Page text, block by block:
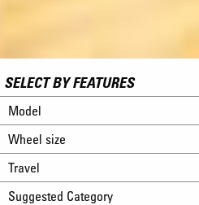
SELECT BY FEATURES
Model
Wheel size
Travel
Suggested Category